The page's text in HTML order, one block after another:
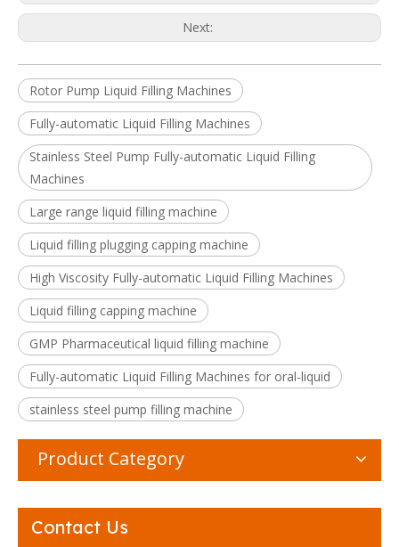
Next:
Rotor Pump Liquid Filling Machines
Fully-automatic Liquid Filling Machines
Stainless Steel Pump Fully-automatic Liquid Filling
Machines
Large range liquid filling machine
Liquid filling plugging capping machine
High Viscosity Fully-automatic Liquid Filling Machines
Liquid filling capping machine
GMP Pharmaceutical liquid filling machine
Fully-automatic Liquid Filling Machines for oral-liquid
stainless steel pump filling machine
Product Category
Contact Us